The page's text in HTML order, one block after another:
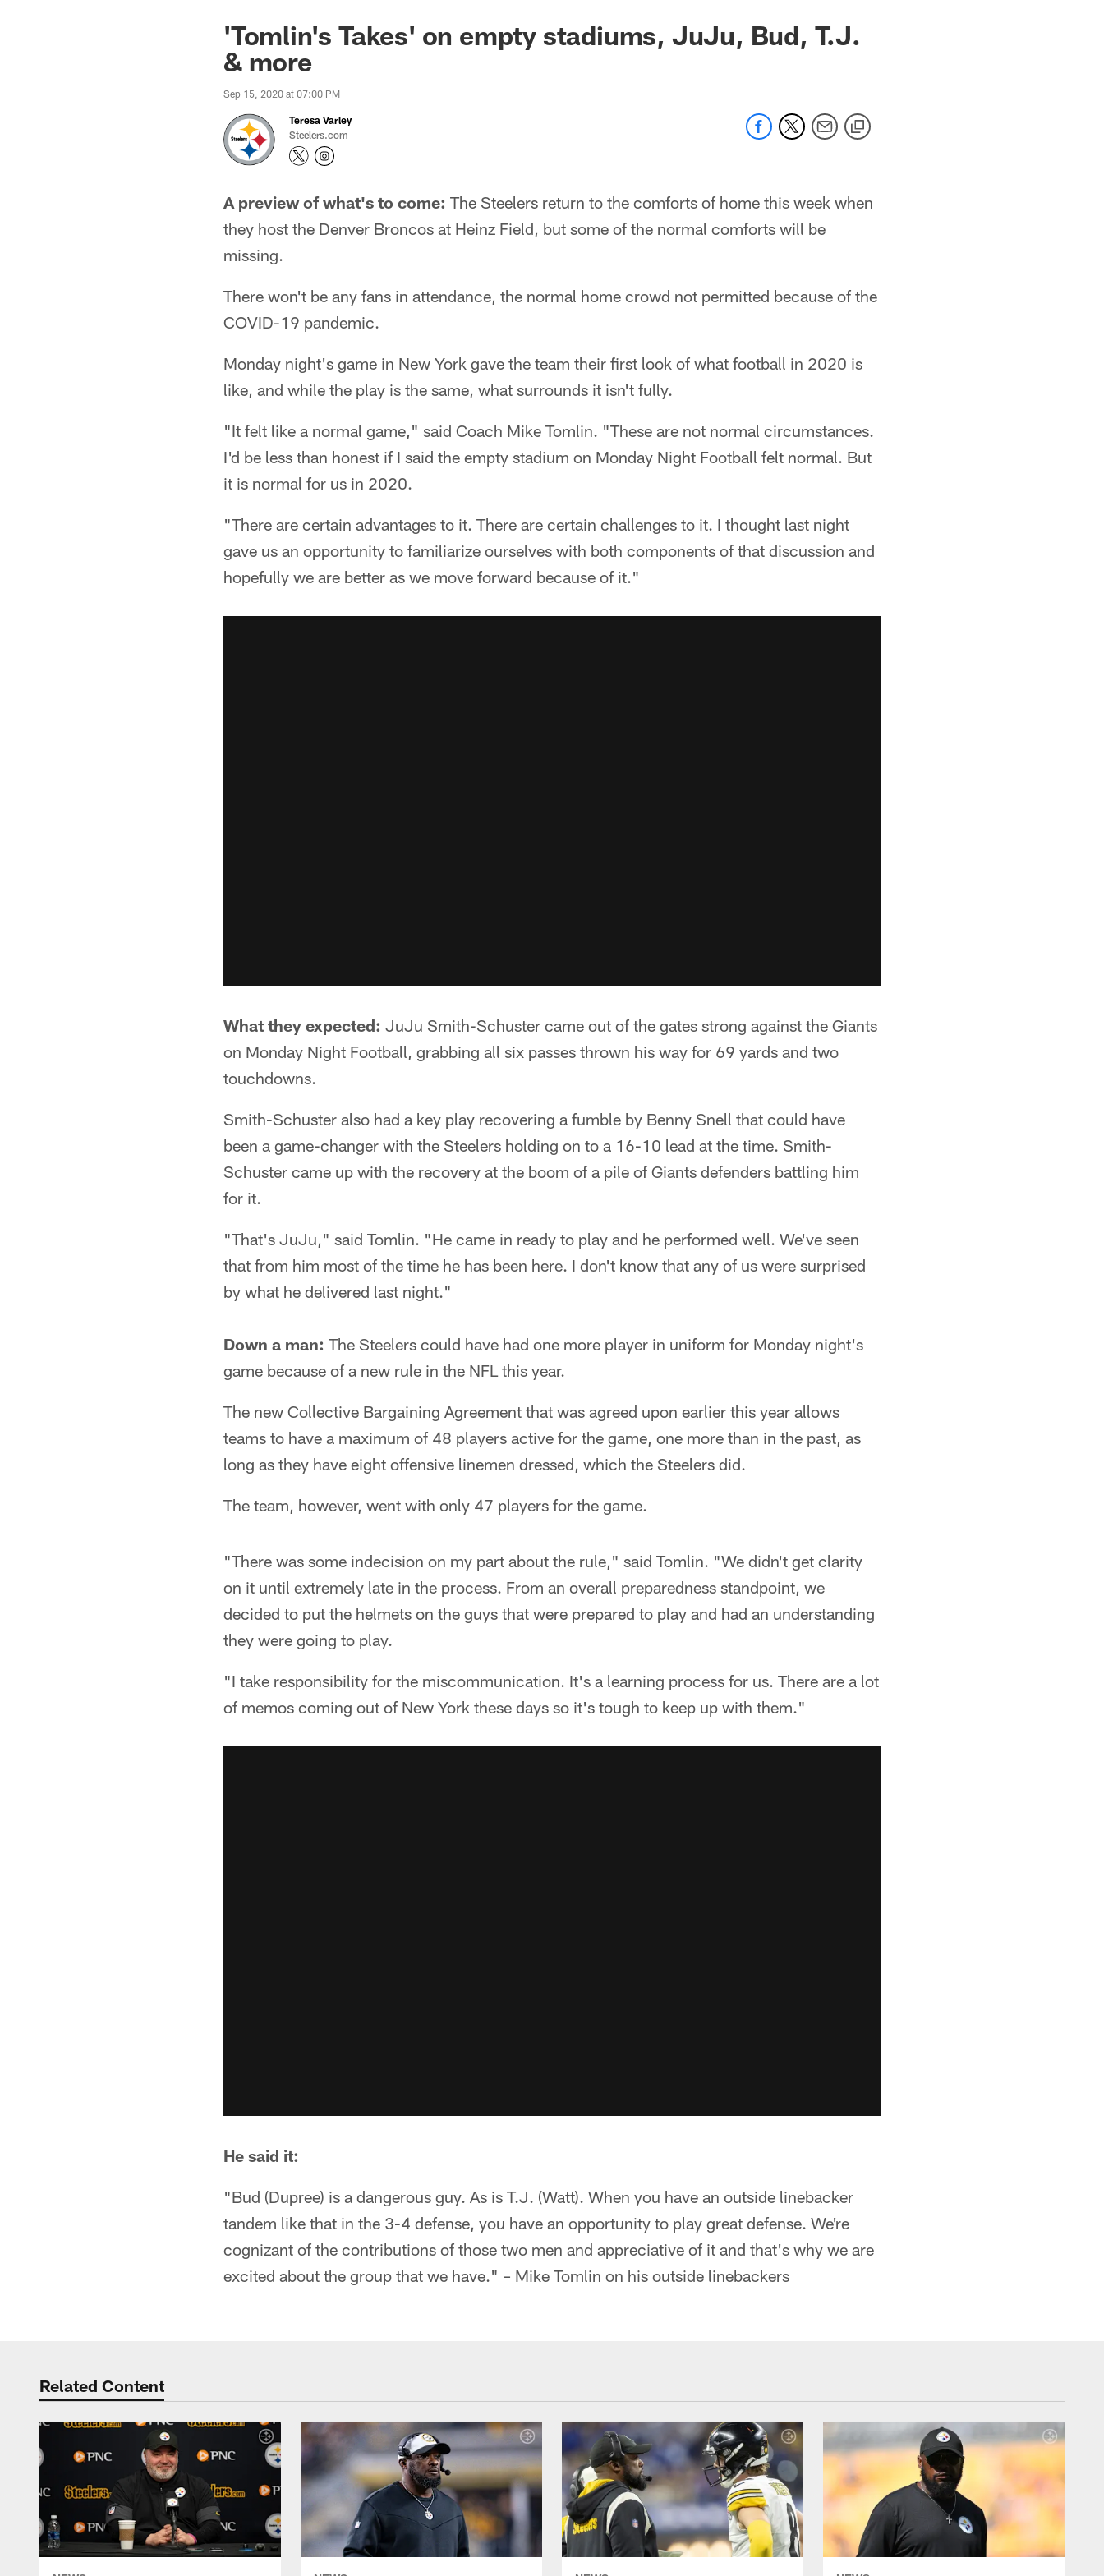
'Tomlin's Takes' on empty stadiums, JuJu, Bud, T.J.
& more
Sep 15, 2020 at 07:00 PM
Teresa Varley
Steelers.com
A preview of what's to come: The Steelers return to the comforts of home this week when
they host the Denver Broncos at Heinz Field, but some of the normal comforts will be
missing.
There won't be any fans in attendance, the normal home crowd not permitted because of the
COVID-19 pandemic.
Monday night's game in New York gave the team their first look of what football in 2020 is
like, and while the play is the same, what surrounds it isn't fully.
"It felt like a normal game," said Coach Mike Tomlin. "These are not normal circumstances.
I'd be less than honest if I said the empty stadium on Monday Night Football felt normal. But
it is normal for us in 2020.
"There are certain advantages to it. There are certain challenges to it. I thought last night
gave us an opportunity to familiarize ourselves with both components of that discussion and
hopefully we are better as we move forward because of it."
What they expected: JuJu Smith-Schuster came out of the gates strong against the Giants
on Monday Night Football, grabbing all six passes thrown his way for 69 yards and two
touchdowns.
Smith-Schuster also had a key play recovering a fumble by Benny Snell that could have
been a game-changer with the Steelers holding on to a 16-10 lead at the time. Smith-
Schuster came up with the recovery at the boom of a pile of Giants defenders battling him
for it.
"That's JuJu," said Tomlin. "He came in ready to play and he performed well. We've seen
that from him most of the time he has been here. I don't know that any of us were surprised
by what he delivered last night."
Down a man: The Steelers could have had one more player in uniform for Monday night's
game because of a new rule in the NFL this year.
The new Collective Bargaining Agreement that was agreed upon earlier this year allows
teams to have a maximum of 48 players active for the game, one more than in the past, as
long as they have eight offensive linemen dressed, which the Steelers did.
The team, however, went with only 47 players for the game.
"There was some indecision on my part about the rule," said Tomlin. "We didn't get clarity
on it until extremely late in the process. From an overall preparedness standpoint, we
decided to put the helmets on the guys that were prepared to play and had an understanding
they were going to play.
"I take responsibility for the miscommunication. It's a learning process for us. There are a lot
of memos coming out of New York these days so it's tough to keep up with them."
He said it:
"Bud (Dupree) is a dangerous guy. As is T.J. (Watt). When you have an outside linebacker
tandem like that in the 3-4 defense, you have an opportunity to play great defense. We're
cognizant of the contributions of those two men and appreciative of it and that's why we are
excited about the group that we have." – Mike Tomlin on his outside linebackers
Related Content